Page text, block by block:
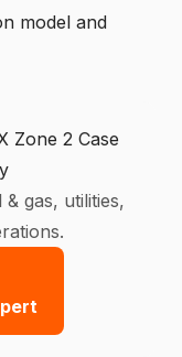
model and
Zone 2 Case
gas, utilities,